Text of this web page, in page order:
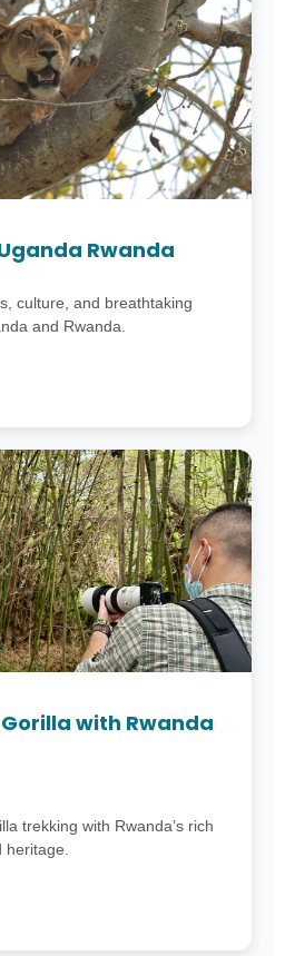
Rwanda
culture, and breathtaking
and Rwanda.
with Rwanda
trekking with Rwanda’s rich